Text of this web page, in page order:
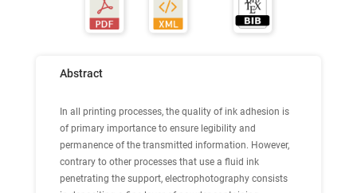
Abstract
In all printing processes, the quality of ink adhesion is
of primary importance to ensure legibility and
permanence of the transmitted information. However,
contrary to other processes that use a fluid ink
penetrating the support, electrophotography consists